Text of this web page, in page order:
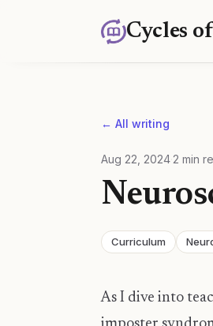
Cycles
← All writing
Aug 22, 2024 2 min
Curriculum
As I dive into